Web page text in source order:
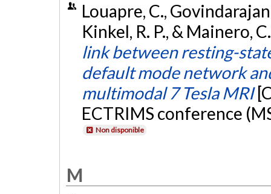
Louapre, C.,
Kinkel, R. P., & Mainero,
link between resting-
default mode network
multimodal 7 Tesla MRI
ECTRIMS conference
Non disponible
M